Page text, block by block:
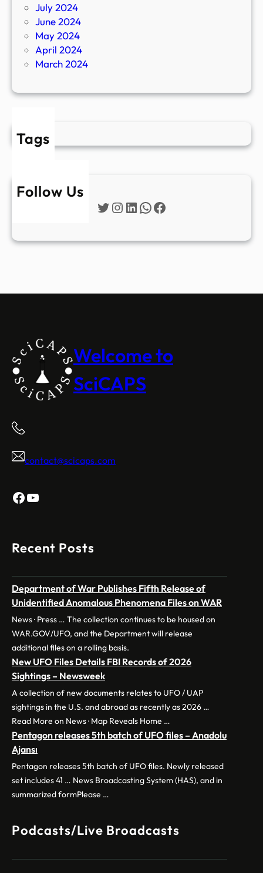
July 2024
June 2024
May 2024
April 2024
March 2024
Tags
Follow Us
Twitter
Instagram
LinkedIn
WhatsApp
Facebook
Welcome to
SciCAPS
contact@scicaps.com
Facebook
YouTube
Recent Posts
Department of War Publishes Fifth Release of
Unidentified Anomalous Phenomena Files on WAR
News · Press … The collection continues to be housed on
WAR.GOV/UFO, and the Department will release
additional files on a rolling basis.
New UFO Files Details FBI Records of 2026
Sightings – Newsweek
A collection of new documents relates to UFO / UAP
sightings in the U.S. and abroad as recently as 2026 …
Read More on News · Map Reveals Home …
Pentagon releases 5th batch of UFO files – Anadolu
Ajansı
Pentagon releases 5th batch of UFO files. Newly released
set includes 41 … News Broadcasting System (HAS), and in
summarized formPlease …
Podcasts/Live Broadcasts